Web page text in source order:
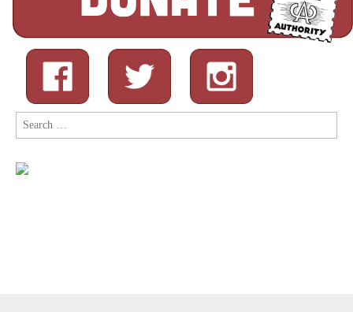
Search
for: